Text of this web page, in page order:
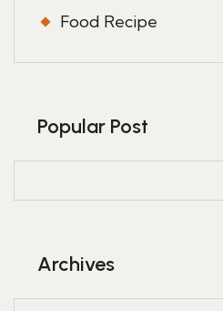
Food Recipe
Popular Post
Archives